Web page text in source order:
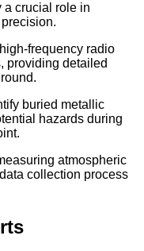
a crucial role in
frequency radio
providing detailed
buried metallic
hazards during
atmospheric
collection process